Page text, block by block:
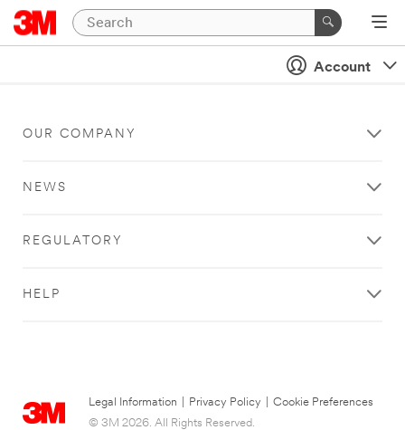
Account
OUR COMPANY
NEWS
REGULATORY
HELP
Legal Information Privacy Policy
Cookie Preferences
© 3M 2026. All Rights Reserved.